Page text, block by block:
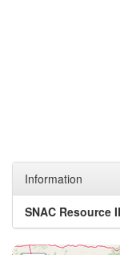
Information
SNAC Resource